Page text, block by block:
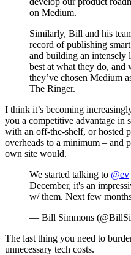
on Medium.
Similarly, Bill and his
record of publishing
and building an intensely
best at what they do, and
they’ve chosen Medium
The Ringer.
I think it’s becoming
you a competitive advantage in
with an off-the-shelf, or hosted
overheads to a minimum – and
own site would.
We started talking to @ev
December, it's an
w/ them. Next few
— Bill Simmons
The last thing you need to
unnecessary tech costs.